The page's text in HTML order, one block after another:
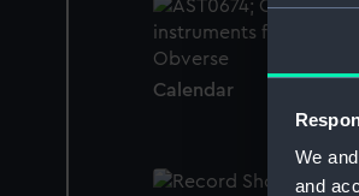
We and
and
Calendar